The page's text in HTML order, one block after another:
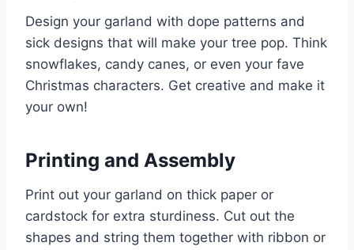
Design your garland with dope patterns and
sick designs that will make your tree pop. Think
snowflakes, candy canes, or even your fave
Christmas characters. Get creative and make it
your own!
Printing and Assembly
Print out your garland on thick paper or
cardstock for extra sturdiness. Cut out the
shapes and string them together with ribbon or